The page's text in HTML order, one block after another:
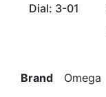
Dial: 3-01
Brand Omega